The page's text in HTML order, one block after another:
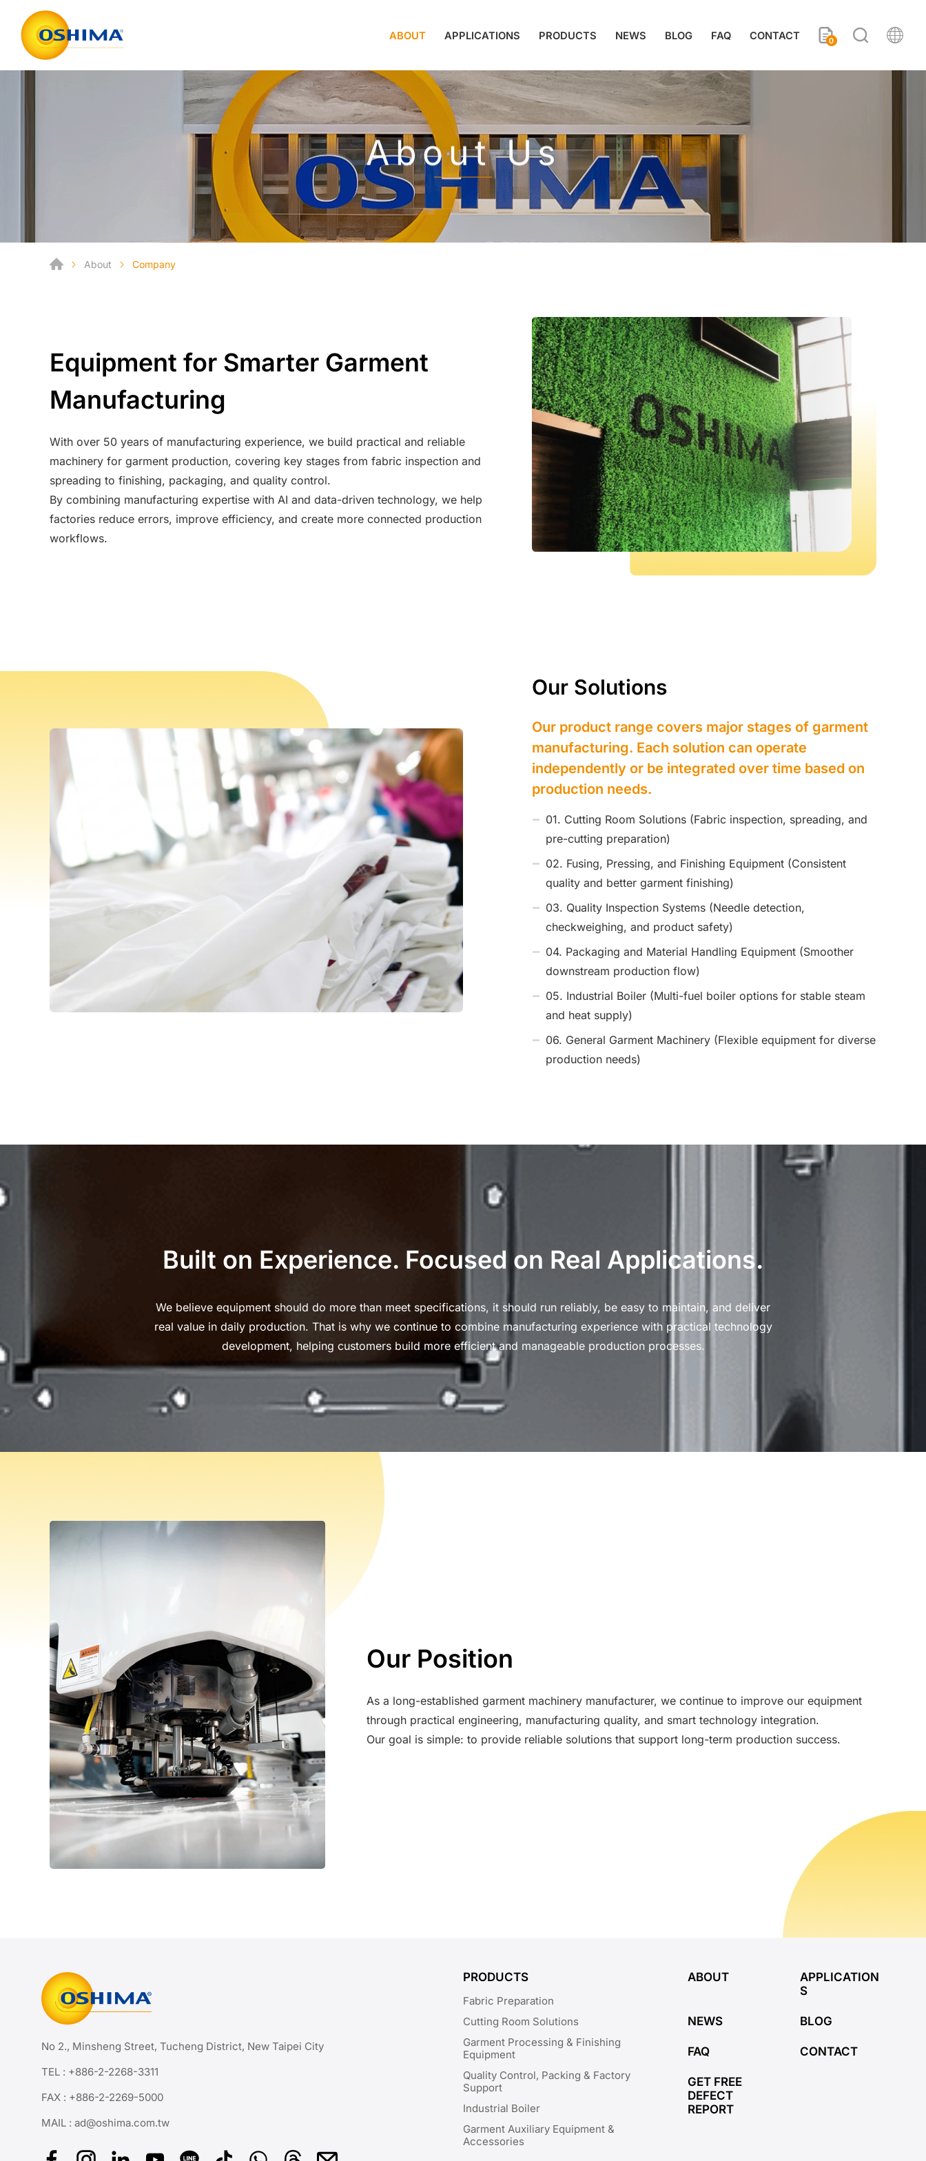
ABOUT APPLICATIONS PRODUCTS NEWS BLOG FAQ CONTACT 0
About Us
About Company
Equipment for Smarter Garment
Manufacturing
With over 50 years of manufacturing experience, we build practical and reliable
machinery for garment production, covering key stages from fabric inspection and
spreading to finishing, packaging, and quality control.
By combining manufacturing expertise with AI and data-driven technology, we help
factories reduce errors, improve efficiency, and create more connected production
workflows.
Our Solutions
Our product range covers major stages of garment
manufacturing. Each solution can operate
independently or be integrated over time based on
production needs.
01. Cutting Room Solutions (Fabric inspection, spreading, and
pre-cutting preparation)
02. Fusing, Pressing, and Finishing Equipment (Consistent
quality and better garment finishing)
03. Quality Inspection Systems (Needle detection,
checkweighing, and product safety)
04. Packaging and Material Handling Equipment (Smoother
downstream production flow)
05. Industrial Boiler (Multi-fuel boiler options for stable steam
and heat supply)
06. General Garment Machinery (Flexible equipment for diverse
production needs)
Built on Experience. Focused on Real Applications.
We believe equipment should do more than meet specifications, it should run reliably, be easy to maintain, and deliver
real value in daily production. That is why we continue to combine manufacturing experience with practical technology
development, helping customers build more efficient and manageable production processes.
Our Position
As a long-established garment machinery manufacturer, we continue to improve our equipment
through practical engineering, manufacturing quality, and smart technology integration.
Our goal is simple: to provide reliable solutions that support long-term production success.
PRODUCTS
Fabric Preparation
Cutting Room Solutions
Garment Processing & Finishing
Equipment
Quality Control, Packing & Factory
Support
Industrial Boiler
Garment Auxiliary Equipment &
Accessories
ABOUT
APPLICATION
S
NEWS BLOG
FAQ CONTACT
GET FREE
DEFECT
REPORT
No 2., Minsheng Street, Tucheng District, New Taipei City
TEL : +886-2-2268-3311
FAX : +886-2-2269-5000
MAIL : ad@oshima.com.tw